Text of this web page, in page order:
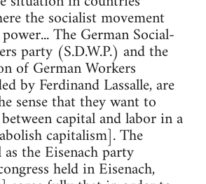
the socialist movement
The German Social-
party (S.D.W.P.) and the
of German Workers
by Ferdinand Lassalle, are
sense that they want to
capital and labor in a
capitalism]. The
as the Eisenach party
held in Eisenach,